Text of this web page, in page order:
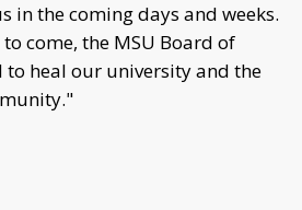
in the coming days and weeks.
come, the MSU Board of
to heal our university and the